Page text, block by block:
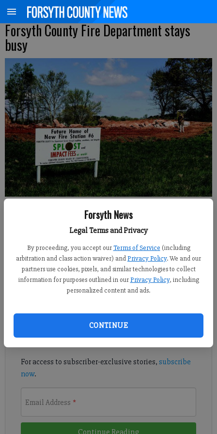
Forsyth News
Legal Terms and Privacy
By proceeding, you accept our Terms of Service (including
arbitration and class action waiver) andPrivacy Policy. We and our
partners use cookies, pixels, and similar technologies to collect
information for purposes outlined in our Privacy Policy, including
personalized content and ads.
CONTINUE
Forsyth County Fire Department stays
busy
Kelly Whitmire
Updated: Mar 28, 2016, 7:24 PM
Published: Mar 28, 2016, 7:29 PM
The titles and rankings seem to come in droves each year.
Already have a subscription?Log in
For access to subscriber-exclusive stories, subscribe
now.
Email Address *
Continue Reading